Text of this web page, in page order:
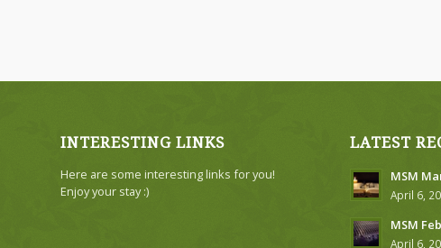
INTERESTING LINKS
Here are some interesting links for you!
Enjoy your stay :)
LATEST
MSM
April 6,
MSM
April 6,